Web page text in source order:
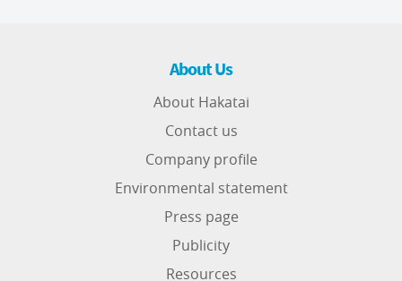
About Us
About Hakatai
Contact us
Company profile
Environmental statement
Press page
Publicity
Resources